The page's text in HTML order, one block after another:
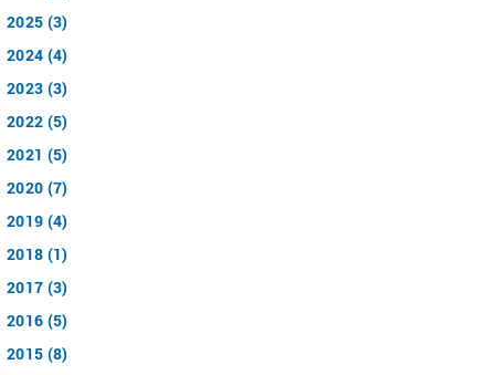
2025 (3)
2024 (4)
2023 (3)
2022 (5)
2021 (5)
2020 (7)
2019 (4)
2018 (1)
2017 (3)
2016 (5)
2015 (8)